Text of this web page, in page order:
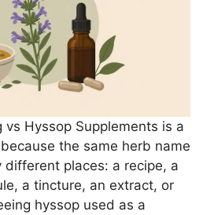
vs Hyssop Supplements is a
the same herb name
different places: a recipe, a
a tincture, an extract, or
hyssop used as a